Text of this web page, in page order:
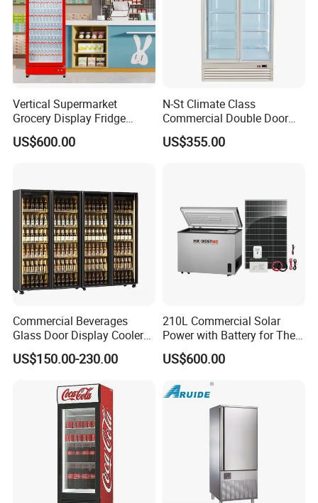
Vertical Supermarket
Grocery Display Fridge
Refrigerator
US$600.00
N-St Climate Class
Commercial Double Door
Upright Beverage Cooler
Refrigerators
US$355.00
Commercial Beverages
Glass Door Display Cooler
Fridge Cold Storage
Refrigerator for Bar Shop
US$150.00-230.00
210L Commercial Solar
Power with Battery for The
Chest DC 12V 108L Deep
Freezer Top Open Ice Cream
Home Chest Freezer
US$600.00